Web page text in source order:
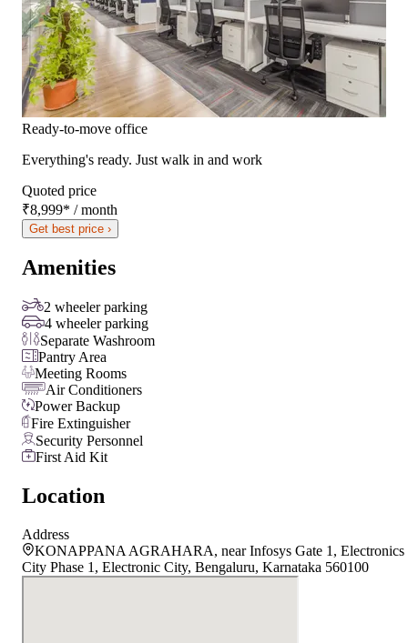
Ready-to-move office
Everything's ready. Just walk in and work
Quoted price
₹8,999* / month
Get best price ›
Amenities
2 wheeler parking
4 wheeler parking
Separate Washroom
Pantry Area
Meeting Rooms
Air Conditioners
Power Backup
Fire Extinguisher
Security Personnel
First Aid Kit
Location
Address
KONAPPANA AGRAHARA, near Infosys Gate 1, Electronics
City Phase 1, Electronic City, Bengaluru, Karnataka 560100